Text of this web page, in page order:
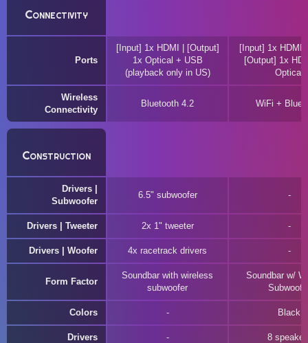
Connectivity
Ports
[Input] 1x HDMI | [Output]
1x Optical + USB
(playback only in US)
[Input] 1x HDMI
[Output] 1x
Optical
Wireless
Connectivity
Bluetooth 4.2 WiFi +
Construction
Drivers |
Subwoofer
6.5" subwoofer
Drivers | Tweeter 2x 1" tweeter
Drivers | Woofer 4x racetrack drivers
Form Factor
Soundbar with wireless
subwoofer
Soundbar w/
Colors Black
Drivers 8